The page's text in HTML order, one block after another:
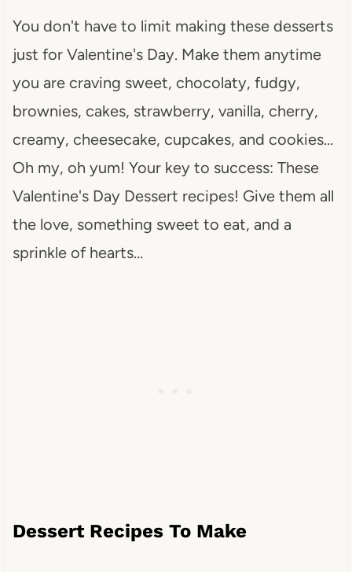
You don't have to limit making these desserts
just for Valentine's Day. Make them anytime
you are craving sweet, chocolaty, fudgy,
brownies, cakes, strawberry, vanilla, cherry,
creamy, cheesecake, cupcakes, and cookies…
Oh my, oh yum! Your key to success: These
Valentine's Day Dessert recipes! Give them all
the love, something sweet to eat, and a
sprinkle of hearts…
Dessert Recipes To Make